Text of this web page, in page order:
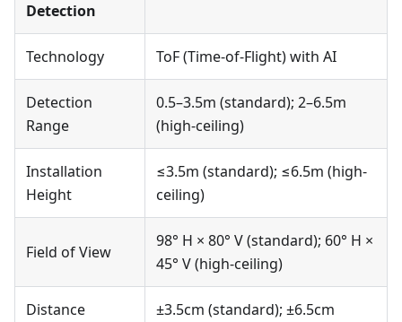
Detection
Technology ToF (Time-of-Flight) with AI
Detection
Range
0.5–3.5m (standard); 2–6.5m
(high-ceiling)
Installation
Height
≤3.5m (standard); ≤6.5m (high-
ceiling)
Field of View
98° H × 80° V (standard); 60° H ×
45° V (high-ceiling)
Distance
±3.5cm (standard); ±6.5cm